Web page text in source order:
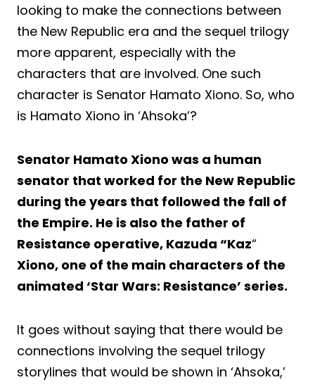
looking to make the connections between
the New Republic era and the sequel trilogy
more apparent, especially with the
characters that are involved. One such
character is Senator Hamato Xiono. So, who
is Hamato Xiono in ‘Ahsoka’?
Senator Hamato Xiono was a human
senator that worked for the New Republic
during the years that followed the fall of
the Empire. He is also the father of
Resistance operative, Kazuda “Kaz“
Xiono, one of the main characters of the
animated ‘Star Wars: Resistance’ series.
It goes without saying that there would be
connections involving the sequel trilogy
storylines that would be shown in ‘Ahsoka,’